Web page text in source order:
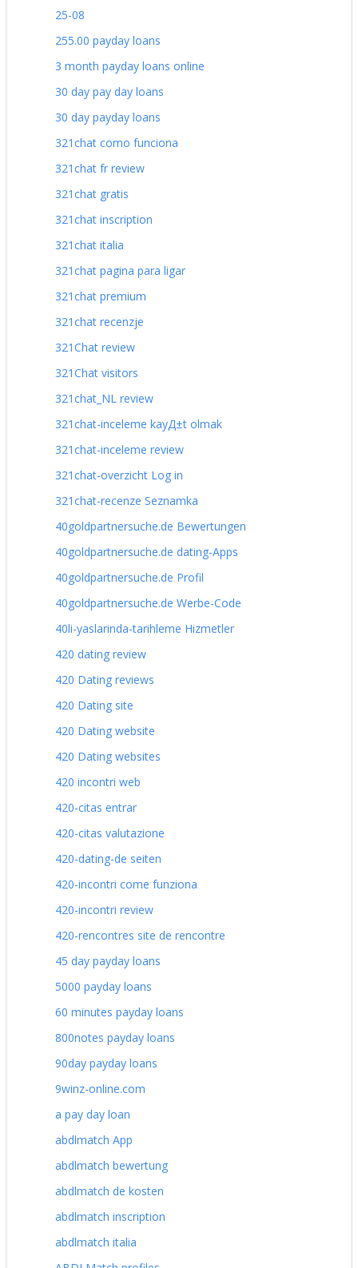
25-08
255.00 payday loans
3 month payday loans online
30 day pay day loans
30 day payday loans
321chat como funciona
321chat fr review
321chat gratis
321chat inscription
321chat italia
321chat pagina para ligar
321chat premium
321chat recenzje
321Chat review
321Chat visitors
321chat_NL review
321chat-inceleme kayД±t olmak
321chat-inceleme review
321chat-overzicht Log in
321chat-recenze Seznamka
40goldpartnersuche.de Bewertungen
40goldpartnersuche.de dating-Apps
40goldpartnersuche.de Profil
40goldpartnersuche.de Werbe-Code
40li-yaslarinda-tarihleme Hizmetler
420 dating review
420 Dating reviews
420 Dating site
420 Dating website
420 Dating websites
420 incontri web
420-citas entrar
420-citas valutazione
420-dating-de seiten
420-incontri come funziona
420-incontri review
420-rencontres site de rencontre
45 day payday loans
5000 payday loans
60 minutes payday loans
800notes payday loans
90day payday loans
9winz-online.com
a pay day loan
abdlmatch App
abdlmatch bewertung
abdlmatch de kosten
abdlmatch inscription
abdlmatch italia